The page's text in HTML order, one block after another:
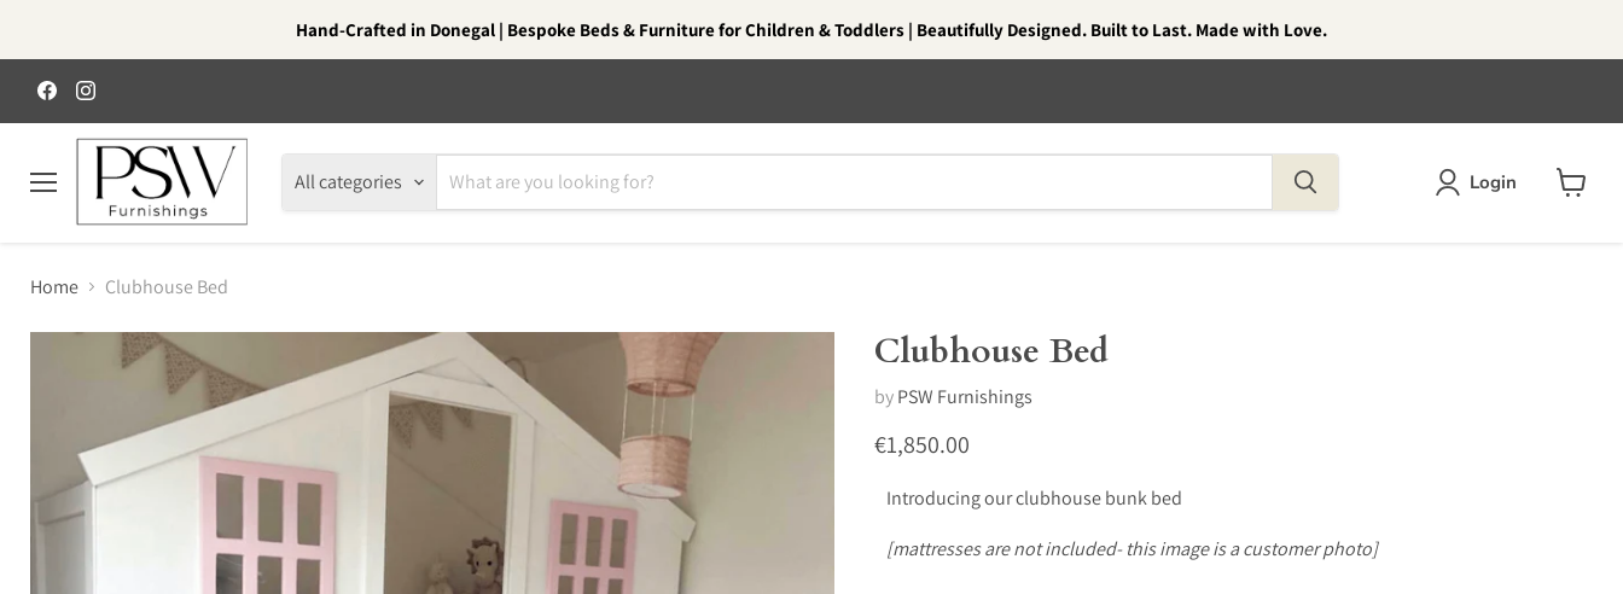
Hand-Crafted in Donegal | Bespoke Beds & Furniture for Children & Toddlers | Beautifully Designed. Built to Last. Made with Love.
Find
us
on
Facebook
on
Instagram
All categories Login
Home Clubhouse Bed
Clubhouse Bed
byPSW Furnishings
Current price
€1,850.00
Introducing our clubhouse bunk bed
[mattresses are not included- this image is a customer photo]